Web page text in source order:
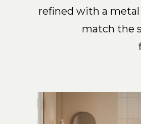
refined with a
match the